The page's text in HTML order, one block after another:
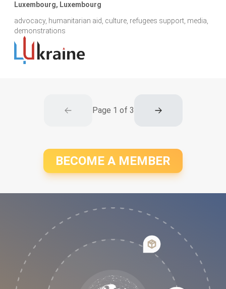
Luxembourg, Luxembourg
advocacy, humanitarian aid, culture, refugees support, media,
demonstrations
Page 1 of 3
BECOME A MEMBER